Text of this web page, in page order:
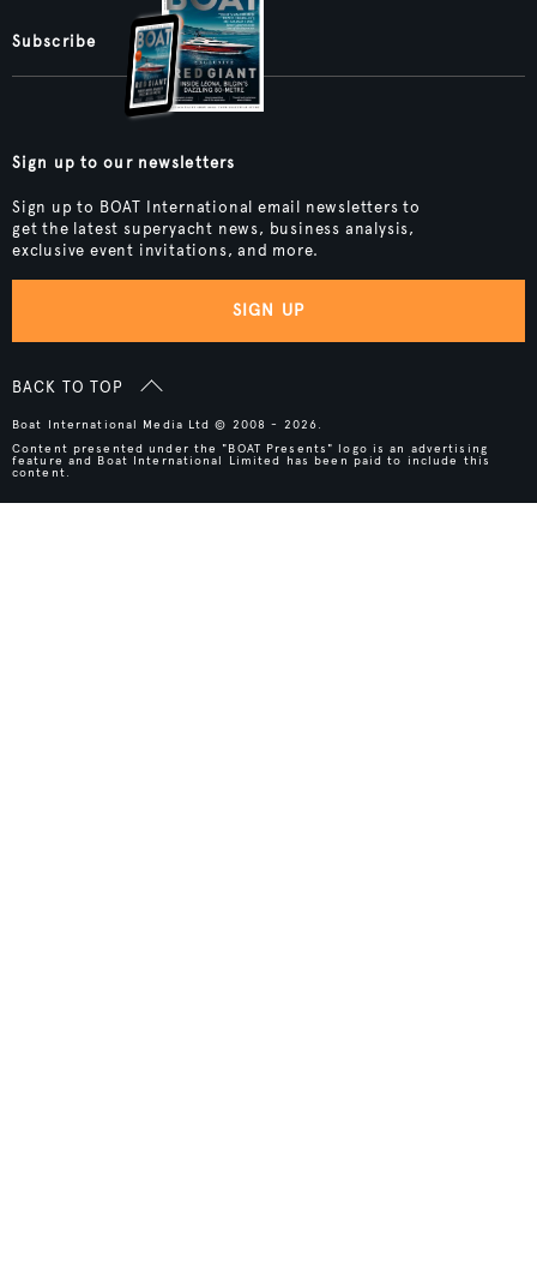
Subscribe
Sign up to our newsletters
Sign up to BOAT International email newsletters to
get the latest superyacht news, business analysis,
exclusive event invitations, and more.
SIGN UP
BACK TO TOP
Boat International Media Ltd © 2008 - 2026.
Content presented under the "BOAT Presents" logo is an advertising
feature and Boat International Limited has been paid to include this
content.